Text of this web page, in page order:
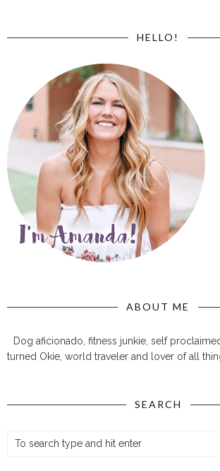
HELLO!
ABOUT ME
Dog aficionado, fitness junkie, self
turned Okie, world traveler and lover of all
SEARCH